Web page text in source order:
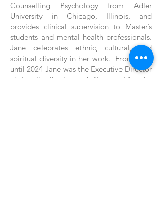
Counselling Psychology from Adler
University in Chicago, Illinois, and
provides clinical supervision to Master’s
students and mental health professionals.
Jane celebrates ethnic, cultural, and
spiritual diversity in her work. From 2018
until 2024 Jane was the Executive Director
of Family Services of Greater Victoria.